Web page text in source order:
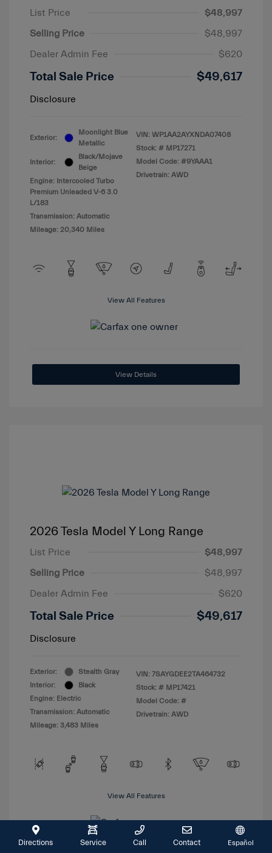
List Price
$48,997
Selling Price
$48,997
Dealer Admin Fee
$620
Total Sale Price $49,617
Disclosure
Exterior:
Moonlight Blue
Metallic
Interior:
Black/Mojave
Beige
Engine: Intercooled Turbo
Premium Unleaded V-6 3.0
L/183
Transmission: Automatic
Mileage: 20,340 Miles
VIN: WP1AA2AYXNDA07408
Stock: # MP17271
Model Code: #9YAAA1
Drivetrain: AWD
View All Features
View Details
2026 Tesla Model Y Long Range
List Price
$48,997
Selling Price
$48,997
Dealer Admin Fee
$620
Total Sale Price $49,617
Disclosure
Exterior:
Stealth Gray
Interior:
Black
Engine: Electric
Transmission: Automatic
Mileage: 3,483 Miles
VIN: 7SAYGDEE2TA464732
Stock: # MP17421
Model Code: #
Drivetrain: AWD
View All Features
Directions Service Call Contact Español